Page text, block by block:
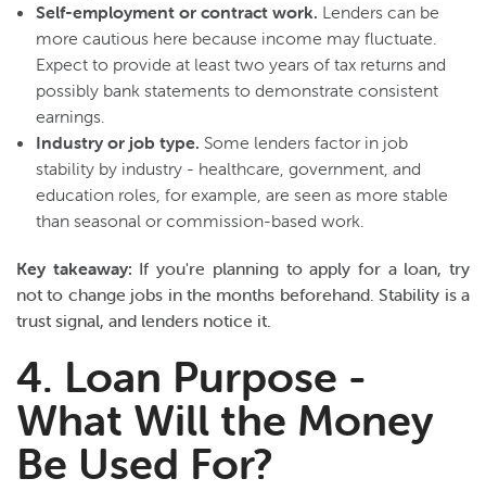
Self-employment or contract work. Lenders can be
more cautious here because income may fluctuate.
Expect to provide at least two years of tax returns and
possibly bank statements to demonstrate consistent
earnings.
Industry or job type. Some lenders factor in job
stability by industry - healthcare, government, and
education roles, for example, are seen as more stable
than seasonal or commission-based work.
Key takeaway: If you're planning to apply for a loan, try
not to change jobs in the months beforehand. Stability is a
trust signal, and lenders notice it.
4. Loan Purpose -
What Will the Money
Be Used For?